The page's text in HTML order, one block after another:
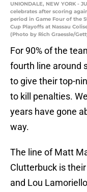
UNIONDALE, NEW YORK -
celebrates after scoring
period in Game Four of the
Cup Playoffs at Nassau
(Photo by Rich Graessle/
For 90% of the
fourth line around
to give their top-
to kill penalties.
years have gone
way.
The line of Matt
Clutterbuck is
and Lou